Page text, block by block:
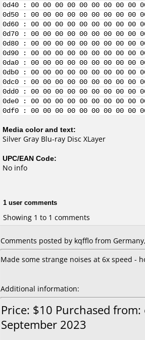
0d40 : 00 00 00 00 00 00 00 00
0d50 : 00 00 00 00 00 00 00 00
0d60 : 00 00 00 00 00 00 00 00
0d70 : 00 00 00 00 00 00 00 00
0d80 : 00 00 00 00 00 00 00 00
0d90 : 00 00 00 00 00 00 00 00
0da0 : 00 00 00 00 00 00 00 00
0db0 : 00 00 00 00 00 00 00 00
0dc0 : 00 00 00 00 00 00 00 00
0dd0 : 00 00 00 00 00 00 00 00
0de0 : 00 00 00 00 00 00 00 00
0df0 : 00 00 00 00 00 00 00 00
Media color and text:
Silver Gray Blu-ray Disc XLayer
UPC/EAN Code:
No info
1 user comments
Showing 1 to 1 comments
Comments posted by kqfflo from
Made some strange noises at 6x speed -
Additional information:
Price: $10 Purchased
September 2023